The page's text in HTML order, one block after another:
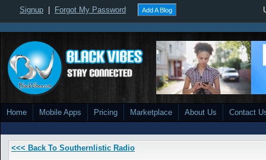
Signup Forgot My Password Add A Blog
Home Mobile Apps Pricing Marketplace About Us Contact
<<< Back To Southernlistic Radio